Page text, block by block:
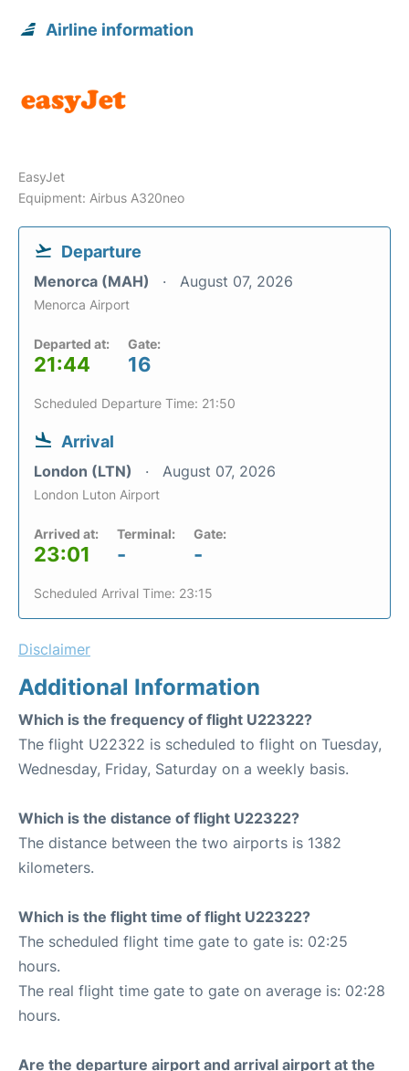
Airline information
EasyJet
Equipment: Airbus A320neo
Departure
Menorca (MAH) August 07, 2026
Menorca Airport
Departed at:
21:44
Gate:
16
Scheduled Departure Time: 21:50
Arrival
London (LTN) August 07, 2026
London Luton Airport
Arrived at:
23:01
Terminal:
-
Gate:
-
Scheduled Arrival Time: 23:15
Disclaimer
Additional Information
Which is the frequency of flight U22322?
The flight U22322 is scheduled to flight on Tuesday,
Wednesday, Friday, Saturday on a weekly basis.
Which is the distance of flight U22322?
The distance between the two airports is 1382
kilometers.
Which is the flight time of flight U22322?
The scheduled flight time gate to gate is: 02:25
hours.
The real flight time gate to gate on average is: 02:28
hours.
Are the departure airport and arrival airport at the